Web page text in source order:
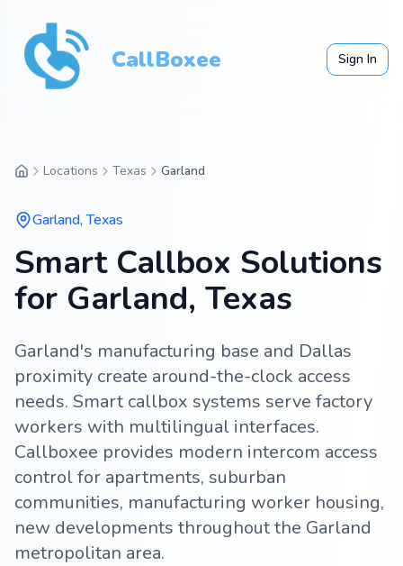
CallBoxee Sign In
Locations Texas Garland
Garland,Texas
Smart Callbox Solutions
for Garland, Texas
Garland's manufacturing base and Dallas
proximity create around-the-clock access
needs. Smart callbox systems serve factory
workers with multilingual interfaces.
Callboxee provides modern intercom access
control for apartments, suburban
communities, manufacturing worker housing,
new developments throughout the Garland
metropolitan area.